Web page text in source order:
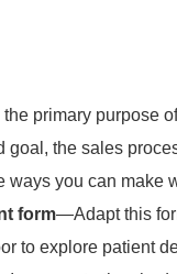
primary purpose
goal, the sales
ways you can make
form—Adapt this
to explore patient